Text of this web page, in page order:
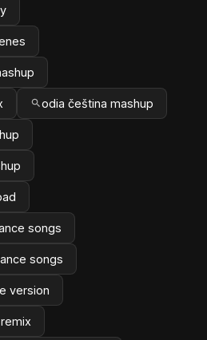
odia čeština mashup
songs
songs
version